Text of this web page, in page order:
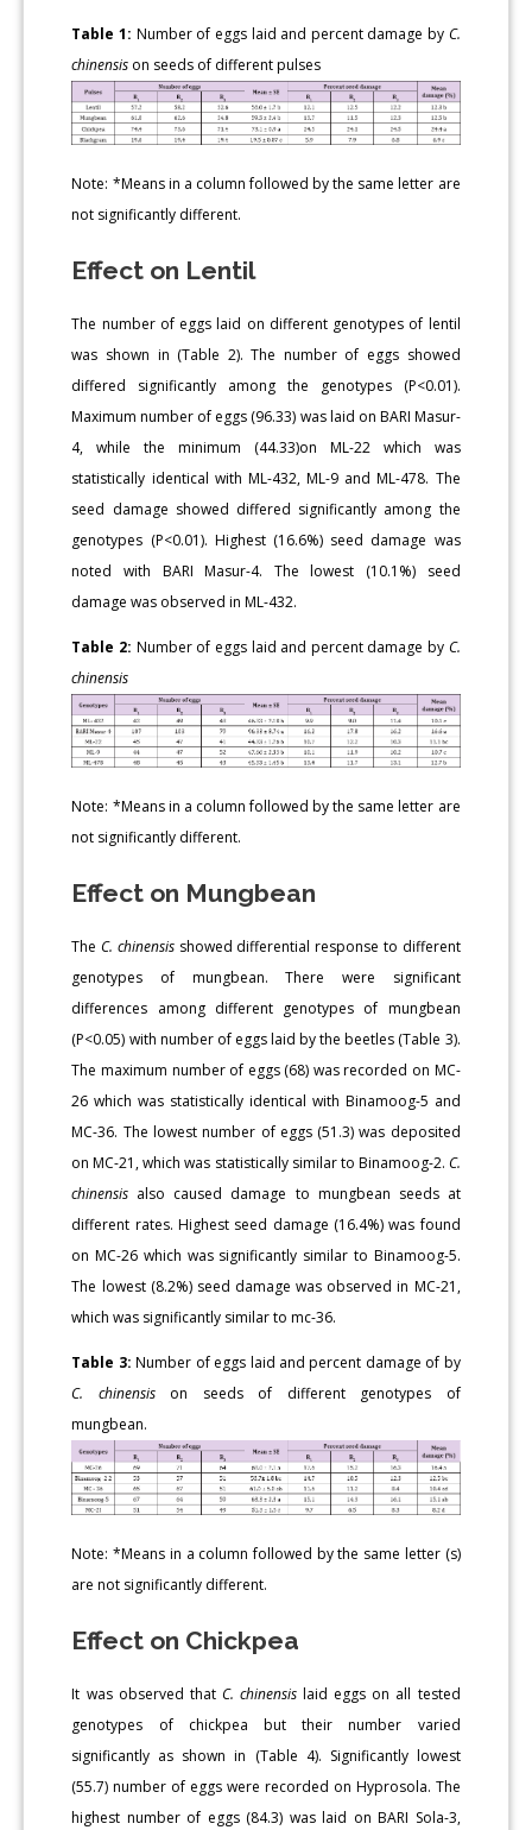
Table 1: Number of eggs laid and percent damage by C.
chinensis on seeds of different pulses
Note: *Means in a column followed by the same letter are
not significantly different.
Effect on Lentil
The number of eggs laid on different genotypes of lentil
was shown in (Table 2). The number of eggs showed
differed significantly among the genotypes (P<0.01).
Maximum number of eggs (96.33) was laid on BARI Masur-
4, while the minimum (44.33)on ML-22 which was
statistically identical with ML-432, ML-9 and ML-478. The
seed damage showed differed significantly among the
genotypes (P<0.01). Highest (16.6%) seed damage was
noted with BARI Masur-4. The lowest (10.1%) seed
damage was observed in ML-432.
Table 2: Number of eggs laid and percent damage by C.
chinensis
Note: *Means in a column followed by the same letter are
not significantly different.
Effect on Mungbean
TheC. chinensisshowed differential response to different
genotypes of mungbean. There were significant
differences among different genotypes of mungbean
(P<0.05) with number of eggs laid by the beetles (Table 3).
The maximum number of eggs (68) was recorded on MC-
26 which was statistically identical with Binamoog-5 and
MC-36. The lowest number of eggs (51.3) was deposited
on MC-21, which was statistically similar to Binamoog-2. C.
chinensis also caused damage to mungbean seeds at
different rates. Highest seed damage (16.4%) was found
on MC-26 which was significantly similar to Binamoog-5.
The lowest (8.2%) seed damage was observed in MC-21,
which was significantly similar to mc-36.
Table 3:Number of eggs laid and percent damage of by
C. chinensison seeds of different genotypes of
mungbean.
Note: *Means in a column followed by the same letter (s)
are not significantly different.
Effect on Chickpea
It was observed that C. chinensis laid eggs on all tested
genotypes of chickpea but their number varied
significantly as shown in (Table 4). Significantly lowest
(55.7) number of eggs were recorded on Hyprosola. The
highest number of eggs (84.3) was laid on BARI Sola-3,